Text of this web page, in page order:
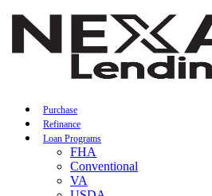
Purchase
Refinance
Loan Programs
FHA
Conventional
VA